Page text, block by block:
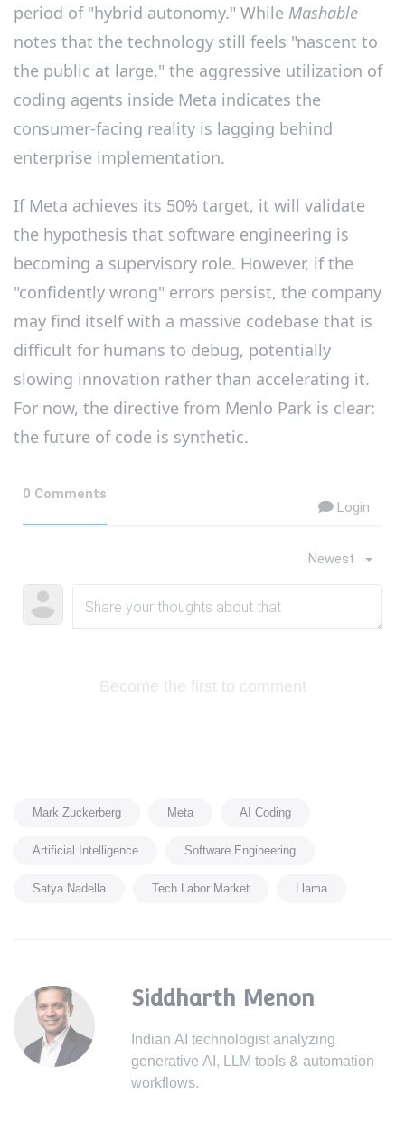
period of "hybrid autonomy." While Mashable
notes that the technology still feels "nascent to
the public at large," the aggressive utilization of
coding agents inside Meta indicates the
consumer-facing reality is lagging behind
enterprise implementation.
If Meta achieves its 50% target, it will validate
the hypothesis that software engineering is
becoming a supervisory role. However, if the
"confidently wrong" errors persist, the company
may find itself with a massive codebase that is
difficult for humans to debug, potentially
slowing innovation rather than accelerating it.
For now, the directive from Menlo Park is clear:
the future of code is synthetic.
0 Comments
Login
Newest
Become the first to comment
Mark Zuckerberg Meta
AI Coding
Artificial Intelligence
Software Engineering
Satya Nadella
Tech Labor Market Llama
Siddharth Menon
Indian AI technologist analyzing
generative AI, LLM tools & automation
workflows.